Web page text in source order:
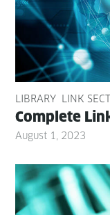
LIBRARY LINK
Com­plete
August 1, 2023